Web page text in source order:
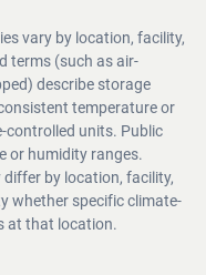
vary by location, facility,
terms (such as air-
describe storage
temperature or
controlled units. Public
or humidity ranges.
by location, facility,
whether specific climate-
at that location.